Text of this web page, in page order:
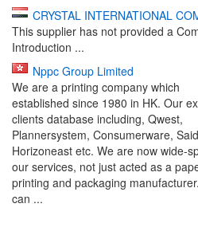
CRYSTAL INTERNATIONAL
This supplier has not provided a
Introduction ...
Nppc Group Limited
We are a printing company which
established since 1980 in HK. Our
clients database including, Qwest,
Plannersystem, Consumerware,
Horizoneast etc. We are now wide-
our services, not just acted as a
printing and packaging
can ...